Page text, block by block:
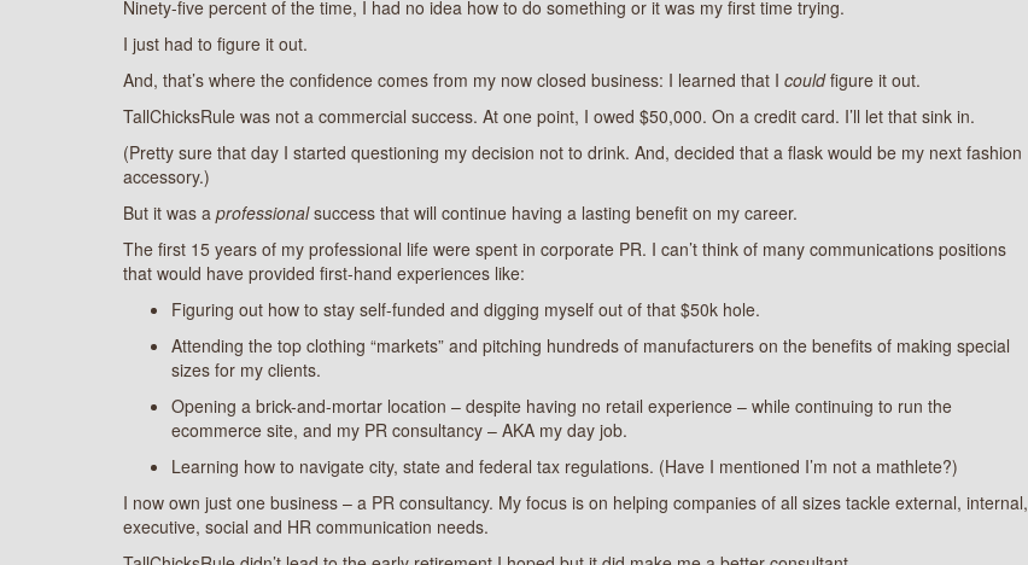
Ninety-five percent of the time, I had no idea how to do something or it was my first time trying.
I just had to figure it out.
And, that’s where the confidence comes from my now closed business: I learned that I couldfigure it out.
TallChicksRule was not a commercial success. At one point, I owed $50,000. On a credit card. I’ll let that sink in.
(Pretty sure that day I started questioning my decision not to drink. And, decided that a flask would be my next fashion
accessory.)
But it was a professionalsuccess that will continue having a lasting benefit on my career.
The first 15 years of my professional life were spent in corporate PR. I can’t think of many communications positions
that would have provided first-hand experiences like:
Figuring out how to stay self-funded and digging myself out of that $50k hole.
Attending the top clothing “markets” and pitching hundreds of manufacturers on the benefits of making special
sizes for my clients.
Opening a brick-and-mortar location – despite having no retail experience – while continuing to run the
ecommerce site, and my PR consultancy – AKA my day job.
Learning how to navigate city, state and federal tax regulations. (Have I mentioned I’m not a mathlete?)
I now own just one business – a PR consultancy. My focus is on helping companies of all sizes tackle external, internal,
executive, social and HR communication needs.